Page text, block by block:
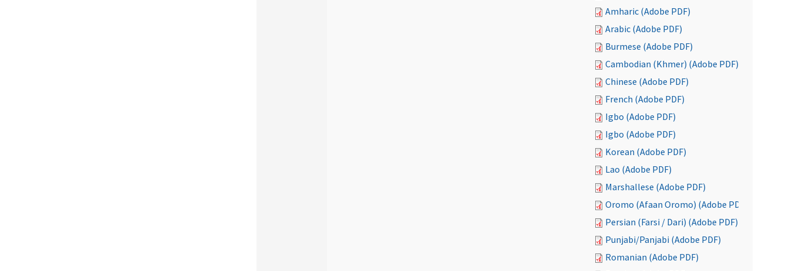
Amharic (Adobe PDF)
Arabic (Adobe PDF)
Burmese (Adobe PDF)
Cambodian (Khmer) (Adobe PDF)
Chinese (Adobe PDF)
French (Adobe PDF)
Igbo (Adobe PDF)
Igbo (Adobe PDF)
Korean (Adobe PDF)
Lao (Adobe PDF)
Marshallese (Adobe PDF)
Oromo (Afaan Oromo) (Adobe PDF)
Persian (Farsi / Dari) (Adobe PDF)
Punjabi/Panjabi (Adobe PDF)
Romanian (Adobe PDF)